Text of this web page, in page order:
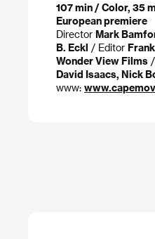
107 min / Color, 35
European premiere
Director Mark
B. Eckl / Editor
Wonder View Films
David Isaacs, Nick
www: